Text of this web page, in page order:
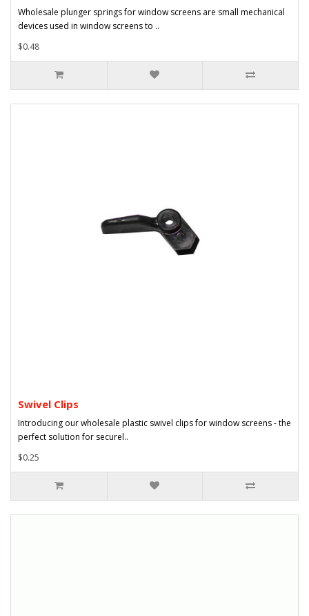
Wholesale plunger springs for window screens are small mechanical
devices used in window screens to ..
$0.48
Swivel Clips
Introducing our wholesale plastic swivel clips for window screens - the
perfect solution for securel..
$0.25